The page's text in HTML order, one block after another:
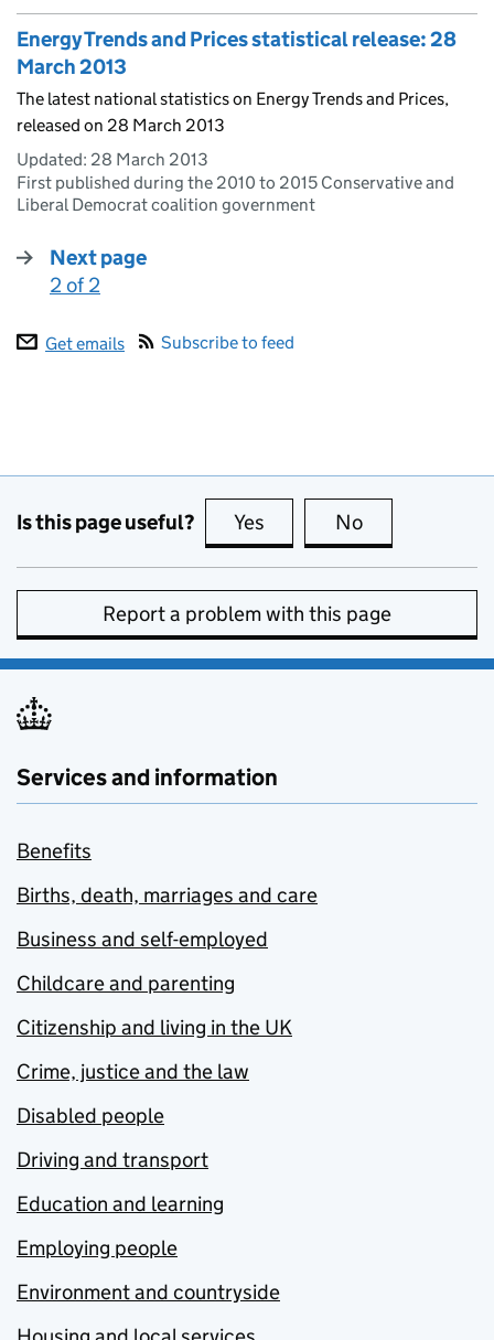
Energy Trends and Prices statistical release: 28
March 2013
The latest national statistics on Energy Trends and Prices,
released on 28 March 2013
Updated: 28 March 2013
First published during the 2010 to 2015 Conservative and
Liberal Democrat coalition government
Next page
:
2 of 2
Get emails Subscribe to feed
Is this page useful? Yes this page is useful
No
Report a problem with this page
Services and information
Benefits
Births, death, marriages and care
Business and self-employed
Childcare and parenting
Citizenship and living in the UK
Crime, justice and the law
Disabled people
Driving and transport
Education and learning
Employing people
Environment and countryside